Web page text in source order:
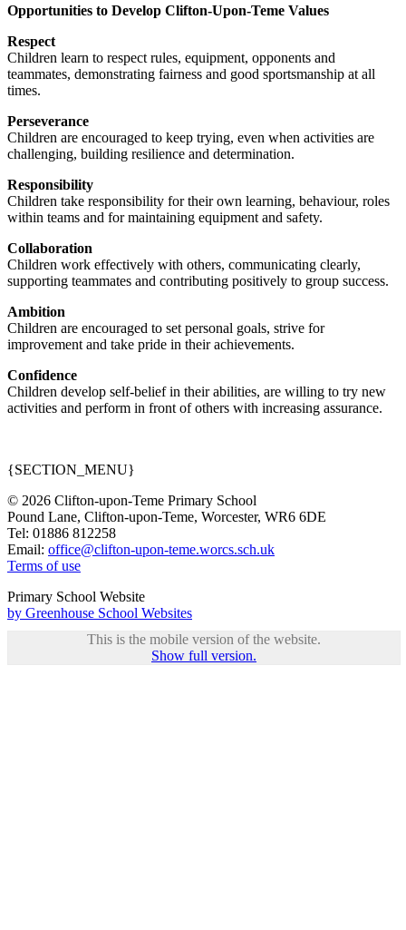
Opportunities to Develop Clifton-Upon-Teme Values
Respect
Children learn to respect rules, equipment, opponents and
teammates, demonstrating fairness and good sportsmanship at all
times.
Perseverance
Children are encouraged to keep trying, even when activities are
challenging, building resilience and determination.
Responsibility
Children take responsibility for their own learning, behaviour, roles
within teams and for maintaining equipment and safety.
Collaboration
Children work effectively with others, communicating clearly,
supporting teammates and contributing positively to group success.
Ambition
Children are encouraged to set personal goals, strive for
improvement and take pride in their achievements.
Confidence
Children develop self-belief in their abilities, are willing to try new
activities and perform in front of others with increasing assurance.
{SECTION_MENU}
© 2026 Clifton-upon-Teme Primary School
Pound Lane, Clifton-upon-Teme, Worcester, WR6 6DE
Tel: 01886 812258
Email: office@clifton-upon-teme.worcs.sch.uk
Terms of use
Primary School Website
by Greenhouse School Websites
This is the mobile version of the website.
Show full version.